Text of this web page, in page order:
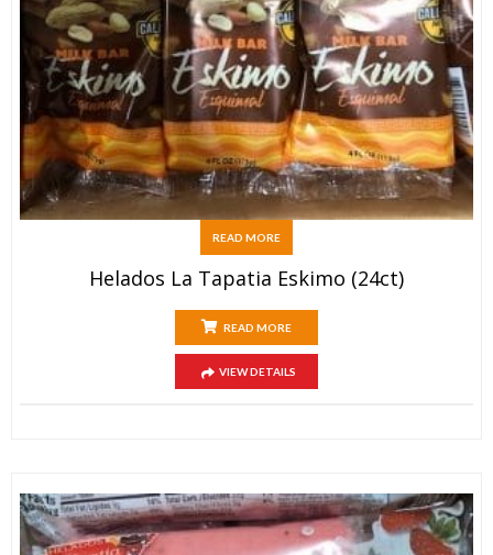
READ MORE
Helados La Tapatia Eskimo (24ct)
READ MORE
VIEW DETAILS